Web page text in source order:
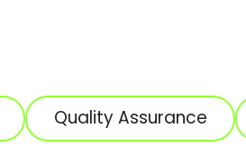
Quality Assurance